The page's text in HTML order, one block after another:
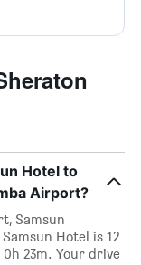
Hotel to
Airport?
Samsun
Hotel is 12
23m. Your drive